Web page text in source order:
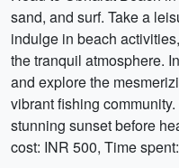
sand, and surf. Take a
indulge in beach
the tranquil atmosphere.
and explore the
vibrant fishing
stunning sunset before
cost: INR 500, Time